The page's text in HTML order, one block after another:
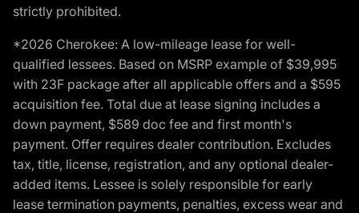
strictly prohibited.
*2026 Cherokee: A low-mileage lease for well-
qualified lessees. Based on MSRP example of $39,995
with 23F package after all applicable offers and a $595
acquisition fee. Total due at lease signing includes a
down payment, $589 doc fee and first month's
payment. Offer requires dealer contribution. Excludes
tax, title, license, registration, and any optional dealer-
added items. Lessee is solely responsible for early
lease termination payments, penalties, excess wear and